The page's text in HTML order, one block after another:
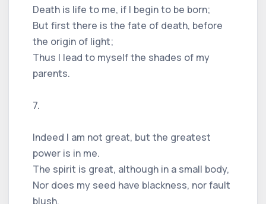
Death is life to me, if I begin to be born;
But first there is the fate of death, before
the origin of light;
Thus I lead to myself the shades of my
parents.
7.
Indeed I am not great, but the greatest
power is in me.
The spirit is great, although in a small body,
Nor does my seed have blackness, nor fault
blush.